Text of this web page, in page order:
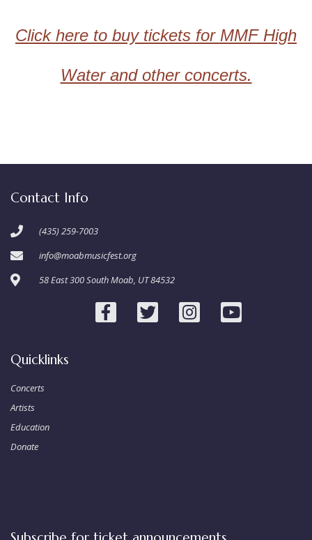
Click here to buy tickets for MMF High
Water and other concerts.
Contact Info
(435) 259-7003
info@moabmusicfest.org
58 East 300 South Moab, UT 84532
Quicklinks
Concerts
Artists
Education
Donate